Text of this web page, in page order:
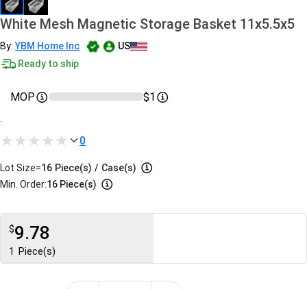
White Mesh Magnetic Storage Basket 11x5.5x5
By:YBM Home Inc
US
Ready to ship
MOP $1
0
Lot Size=16 Piece(s) / Case(s)
Min. Order:16 Piece(s)
$9.78
1 Piece(s)